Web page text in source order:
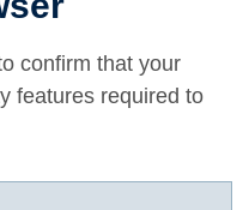
confirm that your
features required to